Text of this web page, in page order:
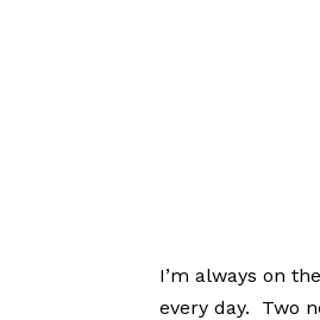
I’m always on
every day. Two